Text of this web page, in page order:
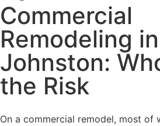
Commercial
Remodeling in
Johnston:
the Risk
On a commercial remodel, most of